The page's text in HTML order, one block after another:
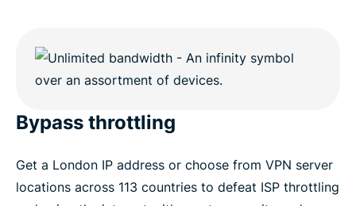
Bypass throttling
Get a London IP address or choose from VPN server
locations across 113 countries to defeat ISP throttling